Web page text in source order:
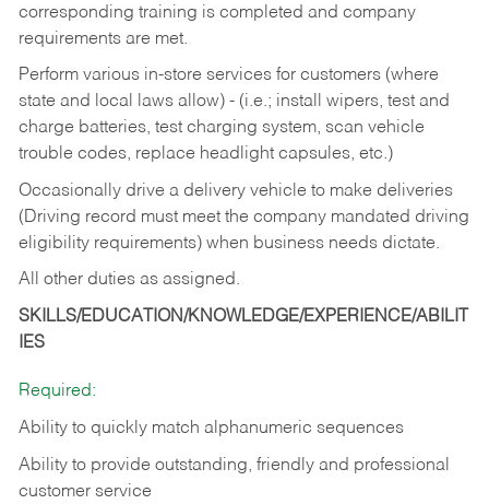
corresponding training is completed and company
requirements are met.
Perform various in-store services for customers (where
state and local laws allow) - (i.e.; install wipers, test and
charge batteries, test charging system, scan vehicle
trouble codes, replace headlight capsules, etc.)
Occasionally drive a delivery vehicle to make deliveries
(Driving record must meet the company mandated driving
eligibility requirements) when business needs dictate.
All other duties as assigned.
SKILLS/EDUCATION/KNOWLEDGE/EXPERIENCE/ABILIT
IES
Required:
Ability to quickly match alphanumeric sequences
Ability to provide outstanding, friendly and professional
customer service